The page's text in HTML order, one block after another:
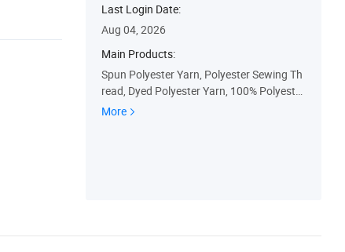
Last Login Date:
Aug 04, 2026
Main Products:
Spun Polyester Yarn, Polyester Sewing Th
read, Dyed Polyester Yarn, 100% Polyester
Spun Yarn, Polyester Sewing Yarn, Staple
More